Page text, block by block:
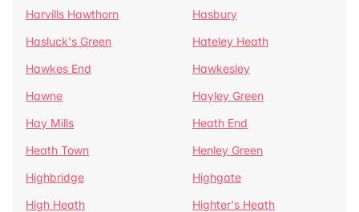
Harvills Hawthorn
Hasbury
Hasluck's Green
Hateley Heath
Hawkes End
Hawkesley
Hawne
Hayley Green
Hay Mills
Heath End
Heath Town
Henley Green
Highbridge
Highgate
High Heath
Highter's Heath